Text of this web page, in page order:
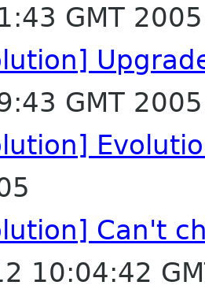
GMT 2005
GMT 2005
Can't
10:04:42